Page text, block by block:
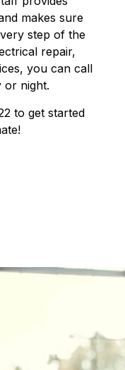
makes sure
step of the
repair,
you can call
or night.
to get started